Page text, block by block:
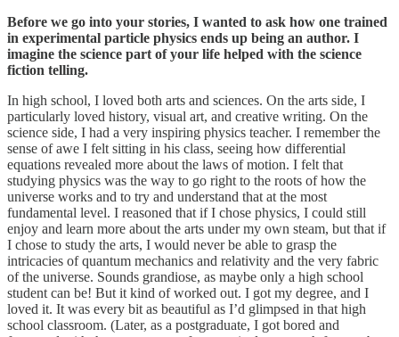
Before we go into your stories, I wanted to ask how one trained
in experimental particle physics ends up being an author. I
imagine the science part of your life helped with the science
fiction telling.
In high school, I loved both arts and sciences. On the arts side, I
particularly loved history, visual art, and creative writing. On the
science side, I had a very inspiring physics teacher. I remember the
sense of awe I felt sitting in his class, seeing how differential
equations revealed more about the laws of motion. I felt that
studying physics was the way to go right to the roots of how the
universe works and to try and understand that at the most
fundamental level. I reasoned that if I chose physics, I could still
enjoy and learn more about the arts under my own steam, but that if
I chose to study the arts, I would never be able to grasp the
intricacies of quantum mechanics and relativity and the very fabric
of the universe. Sounds grandiose, as maybe only a high school
student can be! But it kind of worked out. I got my degree, and I
loved it. It was every bit as beautiful as I’d glimpsed in that high
school classroom. (Later, as a postgraduate, I got bored and